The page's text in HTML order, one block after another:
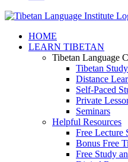
Facebook
X
YouTube
HOME
LEARN TIBETAN
Tibetan Language
Tibetan
Distance
Self-Paced
Private
Seminars
Helpful Resources
Free Lecture
Bonus Free
Free Study